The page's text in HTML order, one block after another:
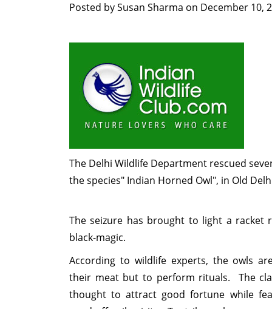
Posted bySusan Sharma on December 10,
The Delhi Wildlife Department rescued
the species" Indian Horned Owl", in Old
The seizure has brought to light a racket
black-magic.
According to wildlife experts, the owls
their meat but to perform rituals. The
thought to attract good fortune while